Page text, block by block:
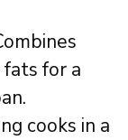
fats for a
cooks in a